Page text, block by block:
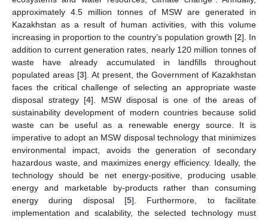
approximately 4.5 million tonnes of MSW are generated in
Kazakhstan as a result of human activities, with this volume
increasing in proportion to the country’s population growth [2]. In
addition to current generation rates, nearly 120 million tonnes of
waste have already accumulated in landfills throughout
populated areas [3]. At present, the Government of Kazakhstan
faces the critical challenge of selecting an appropriate waste
disposal strategy [4]. MSW disposal is one of the areas of
sustainability development of modern countries because solid
waste can be useful as a renewable energy source. It is
imperative to adopt an MSW disposal technology that minimizes
environmental impact, avoids the generation of secondary
hazardous waste, and maximizes energy efficiency. Ideally, the
technology should be net energy-positive, producing usable
energy and marketable by-products rather than consuming
energy during disposal [5]. Furthermore, to facilitate
implementation and scalability, the selected technology must